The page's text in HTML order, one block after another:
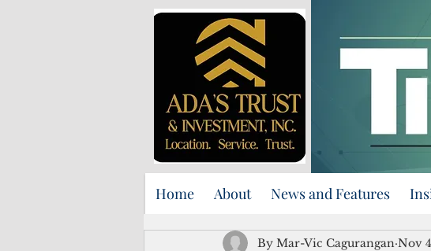
Home About News and Features
By Mar-Vic Cagurangan Nov